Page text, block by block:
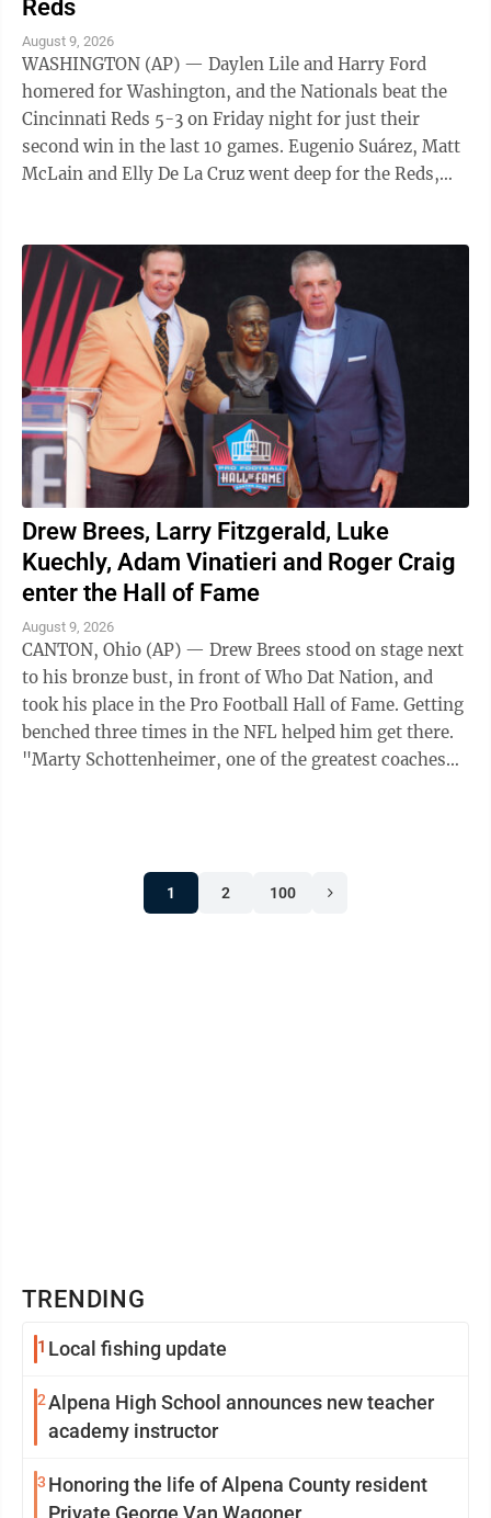
Reds
August 9, 2026
WASHINGTON (AP) — Daylen Lile and Harry Ford
homered for Washington, and the Nationals beat the
Cincinnati Reds 5-3 on Friday night for just their
second win in the last 10 games. Eugenio Suárez, Matt
McLain and Elly De La Cruz went deep for the Reds,
Drew Brees, Larry Fitzgerald, Luke
Kuechly, Adam Vinatieri and Roger Craig
enter the Hall of Fame
August 9, 2026
CANTON, Ohio (AP) — Drew Brees stood on stage next
to his bronze bust, in front of Who Dat Nation, and
took his place in the Pro Football Hall of Fame. Getting
benched three times in the NFL helped him get there.
"Marty Schottenheimer, one of the greatest coaches
1 2 100
TRENDING
1 Local fishing update
2Alpena High School announces new teacher
academy instructor
3 Honoring the life of Alpena County resident
Private George Van Wagoner